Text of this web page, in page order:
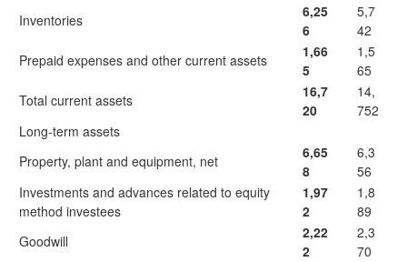
Inventories
6,25
6
5,7
42
Prepaid expenses and other current assets
1,66
5
1,5
65
Total current assets
16,7
20
14,
752
Long-term assets
Property, plant and equipment, net
6,65
8
6,3
56
Investments and advances related to equity
method investees
1,97
2
1,8
89
Goodwill
2,22
2
2,3
70